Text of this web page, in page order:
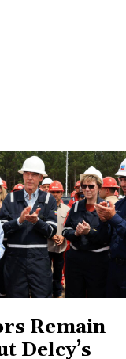
Remain
Delcy’s